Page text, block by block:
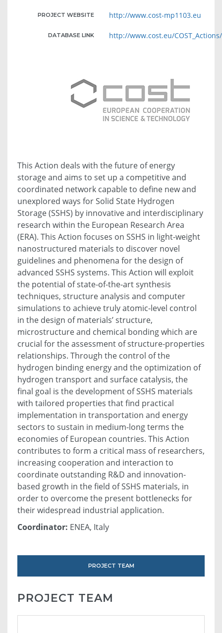
PROJECT WEBSITE http://www.cost-mp1103.eu
DATABASE LINK http://www.cost.eu/
This Action deals with the future of energy
storage and aims to set up a competitive and
coordinated network capable to define new and
unexplored ways for Solid State Hydrogen
Storage (SSHS) by innovative and interdisciplinary
research within the European Research Area
(ERA). This Action focuses on SSHS in light-weight
nanostructured materials to discover novel
guidelines and phenomena for the design of
advanced SSHS systems. This Action will exploit
the potential of state-of-the-art synthesis
techniques, structure analysis and computer
simulations to achieve truly atomic-level control
in the design of materials’ structure,
microstructure and chemical bonding which are
crucial for the assessment of structure-properties
relationships. Through the control of the
hydrogen binding energy and the optimization of
hydrogen transport and surface catalysis, the
final goal is the development of SSHS materials
with tailored properties that find practical
implementation in transportation and energy
sectors to sustain in medium-long terms the
economies of European countries. This Action
contributes to form a critical mass of researchers,
increasing cooperation and interaction to
coordinate outstanding R&D and innovation-
based growth in the field of SSHS materials, in
order to overcome the present bottlenecks for
their widespread industrial application.
Coordinator: ENEA, Italy
PROJECT TEAM
PROJECT TEAM